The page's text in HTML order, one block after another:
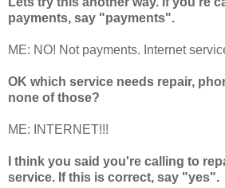
payments, say "payments".
ME: NO! Not payments. Internet
OK which service needs repair,
none of those?
ME: INTERNET!!!
I think you said you're calling to
service. If this is correct, say "yes".